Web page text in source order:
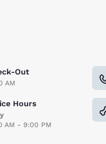
Out
AM
Hours
AM - 9:00 PM